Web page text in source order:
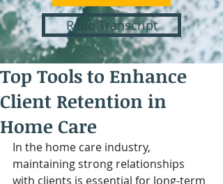
Read Transcript
Top Tools to Enhance
Client Retention in
Home Care
In the home care industry,
maintaining strong relationships
with clients is essential for long-term